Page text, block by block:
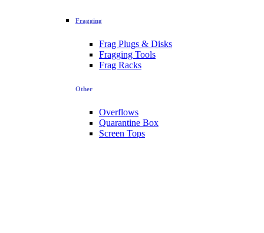
Fragging
Frag Plugs & Disks
Fragging Tools
Frag Racks
Other
Overflows
Quarantine Box
Screen Tops